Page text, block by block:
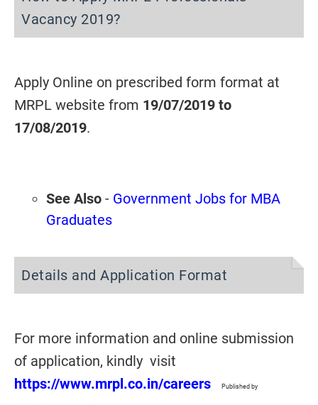
Vacancy 2019?
Apply Online on prescribed form format at
MRPL website from 19/07/2019 to
17/08/2019.
See Also - Government Jobs for MBA
Graduates
Details and Application Format
For more information and online submission
of application, kindly visit
https://www.mrpl.co.in/careers
Published by